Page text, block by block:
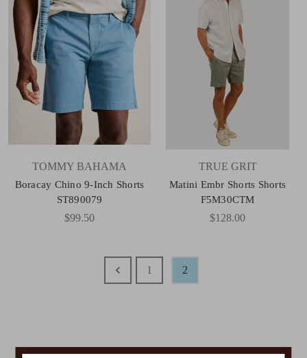
TOMMY BAHAMA
Boracay Chino 9-Inch Shorts
ST890079
$99.50
TRUE GRIT
Matini Embr Shorts Shorts
F5M30CTM
$128.00
1 2